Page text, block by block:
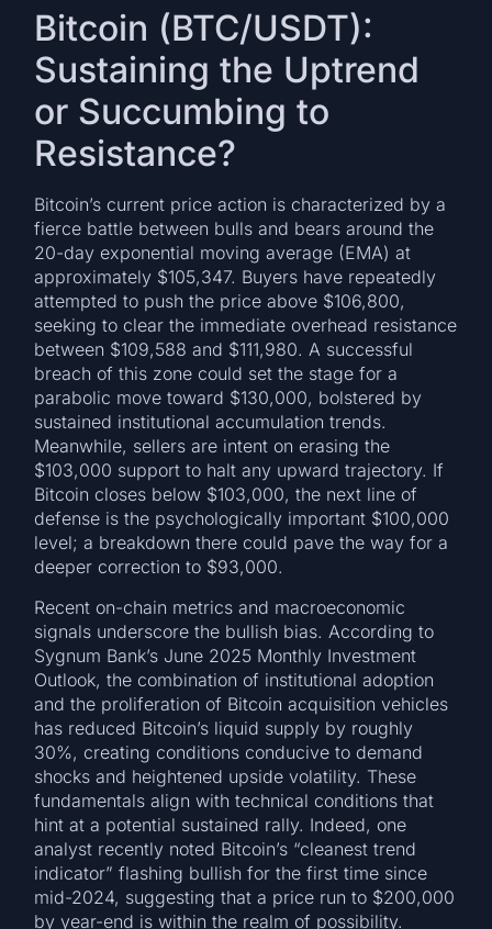
Bitcoin (BTC/USDT):
Sustaining the Uptrend
or Succumbing to
Resistance?
Bitcoin’s current price action is characterized by a
fierce battle between bulls and bears around the
20-day exponential moving average (EMA) at
approximately $105,347. Buyers have repeatedly
attempted to push the price above $106,800,
seeking to clear the immediate overhead resistance
between $109,588 and $111,980. A successful
breach of this zone could set the stage for a
parabolic move toward $130,000, bolstered by
sustained institutional accumulation trends.
Meanwhile, sellers are intent on erasing the
$103,000 support to halt any upward trajectory. If
Bitcoin closes below $103,000, the next line of
defense is the psychologically important $100,000
level; a breakdown there could pave the way for a
deeper correction to $93,000.
Recent on-chain metrics and macroeconomic
signals underscore the bullish bias. According to
Sygnum Bank’s June 2025 Monthly Investment
Outlook, the combination of institutional adoption
and the proliferation of Bitcoin acquisition vehicles
has reduced Bitcoin’s liquid supply by roughly
30%, creating conditions conducive to demand
shocks and heightened upside volatility. These
fundamentals align with technical conditions that
hint at a potential sustained rally. Indeed, one
analyst recently noted Bitcoin’s “cleanest trend
indicator” flashing bullish for the first time since
mid-2024, suggesting that a price run to $200,000
by year-end is within the realm of possibility.